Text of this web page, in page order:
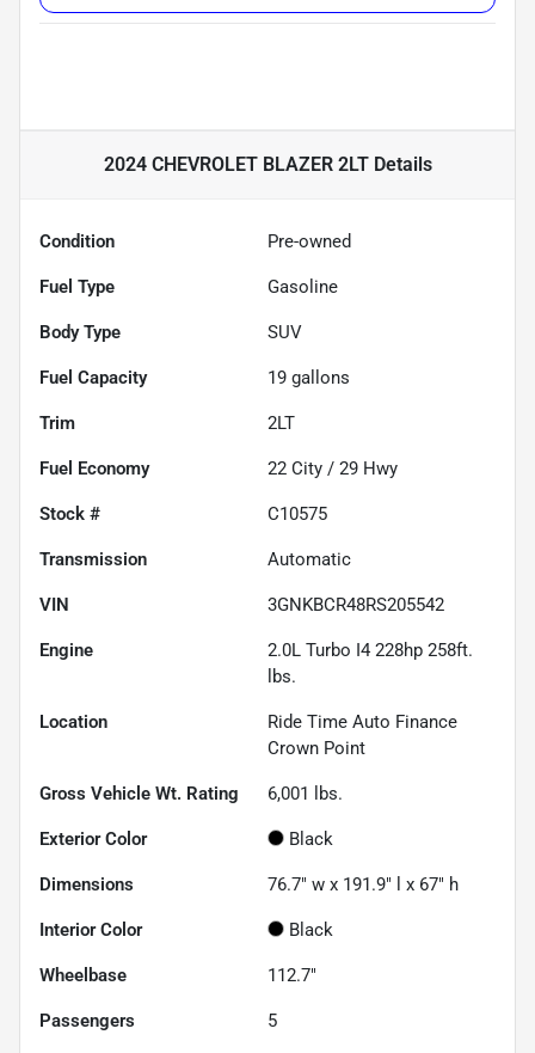
2024 CHEVROLET BLAZER 2LTDetails
Condition Pre-owned
Fuel Type Gasoline
Body Type SUV
Fuel Capacity 19 gallons
Trim 2LT
Fuel Economy 22 City / 29 Hwy
Stock # C10575
Transmission Automatic
VIN 3GNKBCR48RS205542
Engine
2.0L Turbo I4 228hp 258ft.
lbs.
Location
Ride Time Auto Finance
Crown Point
Gross Vehicle Wt. Rating 6,001 lbs.
Exterior Color Black
Dimensions 76.7" w x 191.9" l x 67" h
Interior Color Black
Wheelbase 112.7"
Passengers 5